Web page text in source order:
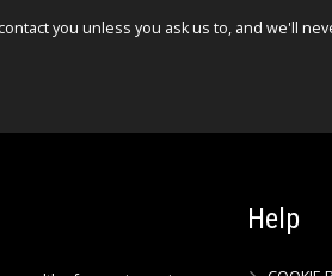
you unless you ask us to, and we'll
Help